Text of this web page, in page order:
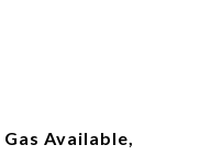
Available,